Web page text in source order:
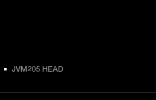
JVM205 HEAD